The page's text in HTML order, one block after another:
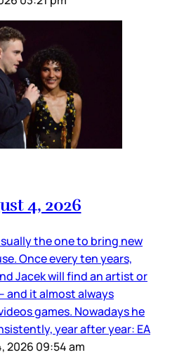
4, 2026
the one to bring new
Once every ten years,
Jacek will find an artist or
and it almost always
games. Nowadays he
year after year: EA
2026 09:54 am